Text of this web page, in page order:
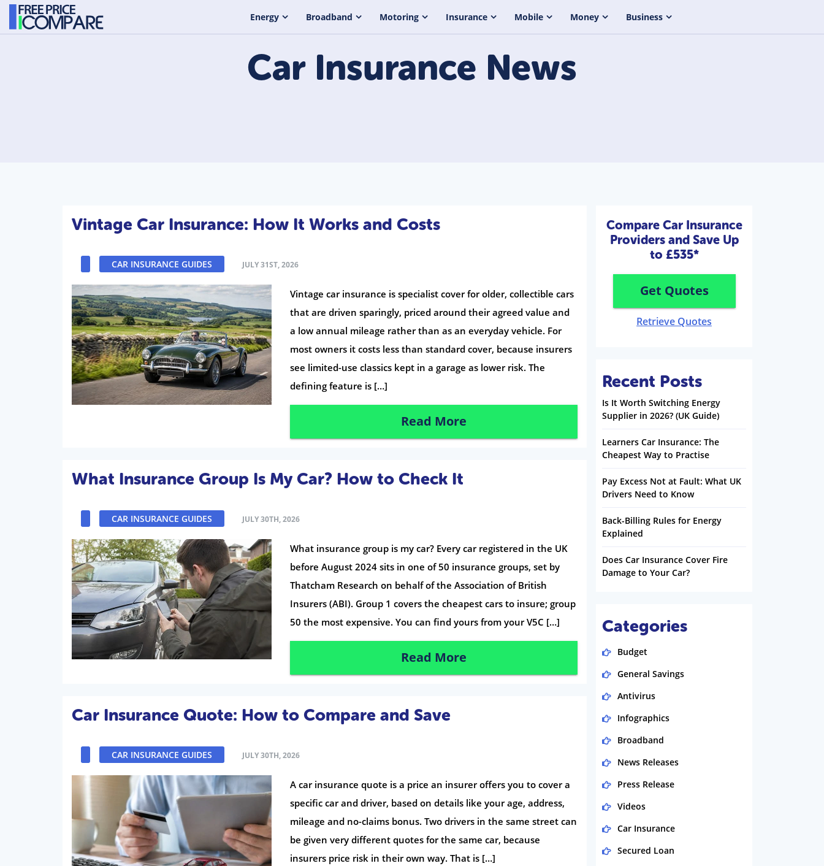
Energy Broadband Motoring Insurance Mobile Money Business
Car Insurance News
Vintage Car Insurance: How It Works and Costs
CAR INSURANCE GUIDES JULY 31ST, 2026
Vintage car insurance is specialist cover for older, collectible cars
that are driven sparingly, priced around their agreed value and
a low annual mileage rather than as an everyday vehicle. For
most owners it costs less than standard cover, because insurers
see limited-use classics kept in a garage as lower risk. The
defining feature is […]
Read More
What Insurance Group Is My Car? How to Check It
CAR INSURANCE GUIDES JULY 30TH, 2026
What insurance group is my car? Every car registered in the UK
before August 2024 sits in one of 50 insurance groups, set by
Thatcham Research on behalf of the Association of British
Insurers (ABI). Group 1 covers the cheapest cars to insure; group
50 the most expensive. You can find yours from your V5C […]
Read More
Car Insurance Quote: How to Compare and Save
CAR INSURANCE GUIDES JULY 30TH, 2026
A car insurance quote is a price an insurer offers you to cover a
specific car and driver, based on details like your age, address,
mileage and no-claims bonus. Two drivers in the same street can
be given very different quotes for the same car, because
insurers price risk in their own way. That is […]
Compare Car Insurance
Providers and Save Up
to £535*
Get Quotes
Retrieve Quotes
Recent Posts
Is It Worth Switching Energy
Supplier in 2026? (UK Guide)
Learners Car Insurance: The
Cheapest Way to Practise
Pay Excess Not at Fault: What UK
Drivers Need to Know
Back-Billing Rules for Energy
Explained
Does Car Insurance Cover Fire
Damage to Your Car?
Categories
Budget
General Savings
Antivirus
Infographics
Broadband
News Releases
Press Release
Videos
Car Insurance
Secured Loan